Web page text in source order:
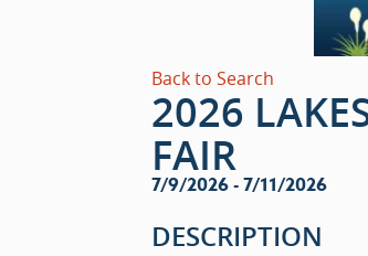
Back to Search
2026
FAIR
7/9/2026 - 7/11/2026
DESCRIPTION